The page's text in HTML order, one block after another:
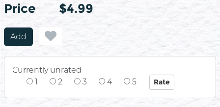
Price
Price $4.99
Add
Currently unrated
1
2 3 4 5